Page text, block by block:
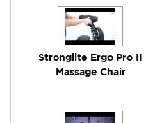
Stronglite Ergo Pro II
Massage Chair